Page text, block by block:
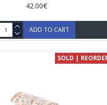
42.00€
ADD TO CART
SOLD |